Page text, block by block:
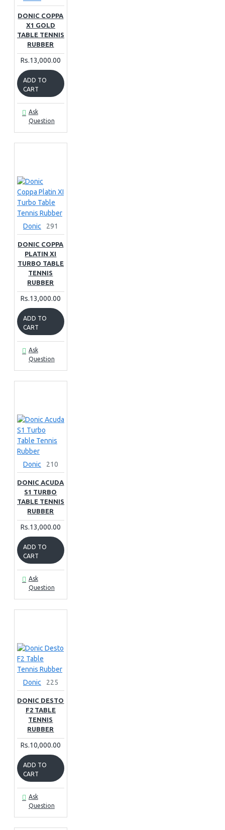
DONIC COPPA
X1 GOLD
TABLE TENNIS
RUBBER
Rs.13,000.00
ADD TO
CART
Ask
Question
Donic 291
DONIC COPPA
PLATIN XI
TURBO TABLE
TENNIS
RUBBER
Rs.13,000.00
ADD TO
CART
Ask
Question
Donic 210
DONIC ACUDA
S1 TURBO
TABLE TENNIS
RUBBER
Rs.13,000.00
ADD TO
CART
Ask
Question
Donic 225
DONIC DESTO
F2 TABLE
TENNIS
RUBBER
Rs.10,000.00
ADD TO
CART
Ask
Question